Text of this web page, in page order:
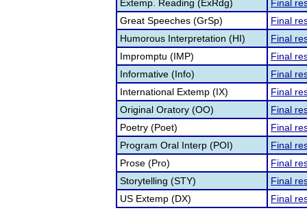
Extemp. Reading (ExRdg)
Final
Great Speeches (GrSp)
Final
Humorous Interpretation (HI)
Final
Impromptu (IMP)
Final
Informative (Info)
Final
International Extemp (IX)
Final
Original Oratory (OO)
Final
Poetry (Poet)
Final
Program Oral Interp (POI)
Final
Prose (Pro)
Final
Storytelling (STY)
Final
US Extemp (DX)
Final